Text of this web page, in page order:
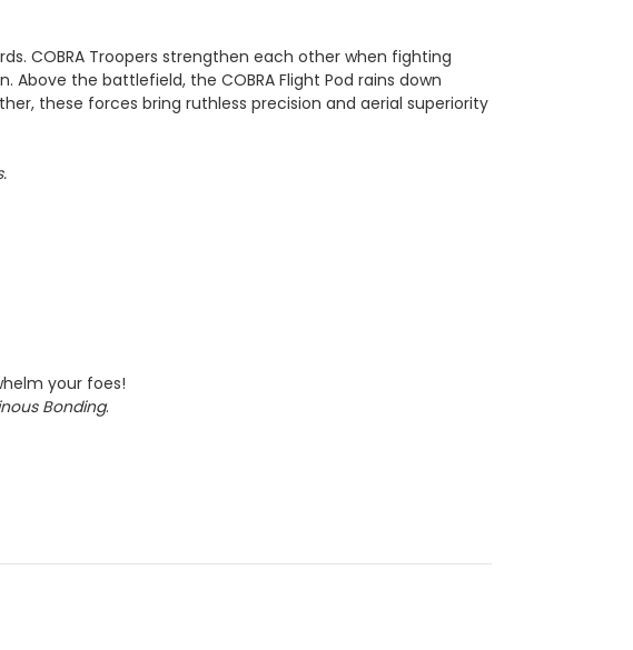
COBRA Troopers strengthen each other when fighting
the battlefield, the COBRA Flight Pod rains down
these forces bring ruthless precision and aerial superiority
your foes!
Bonding.